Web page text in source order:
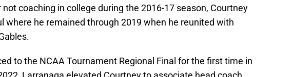
coaching in college during the 2016-17 season, Courtney
where he remained through 2019 when he reunited with
to the NCAA Tournament Regional Final for the first time in